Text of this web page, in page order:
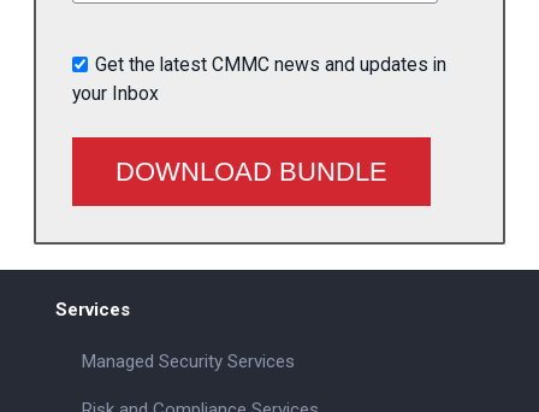
Get the latest CMMC news and updates in
your Inbox
Services
Managed Security Services